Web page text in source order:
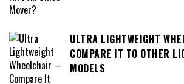
ULTRA LIGHTWEIGHT
COMPARE IT TO OTHER
MODELS